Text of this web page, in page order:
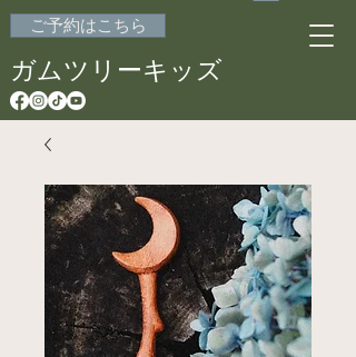
ご予約はこちら
ガムツリーキッズ